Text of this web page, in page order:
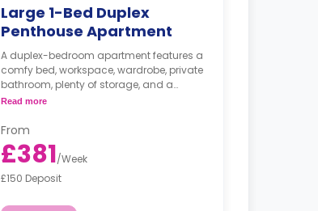
Large 1-Bed Duplex
Penthouse Apartment
A duplex-bedroom apartment features a
comfy bed, workspace, wardrobe, private
bathroom, plenty of storage, and a
modern kitchenette with a dining table
Read more
From
£381/Week
£150 Deposit